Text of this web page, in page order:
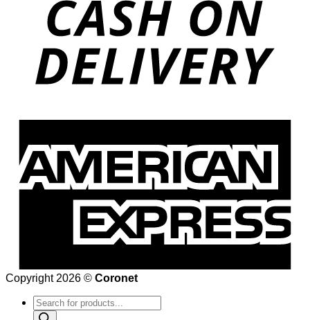
Copyright 2026 © Coronet
Products
search